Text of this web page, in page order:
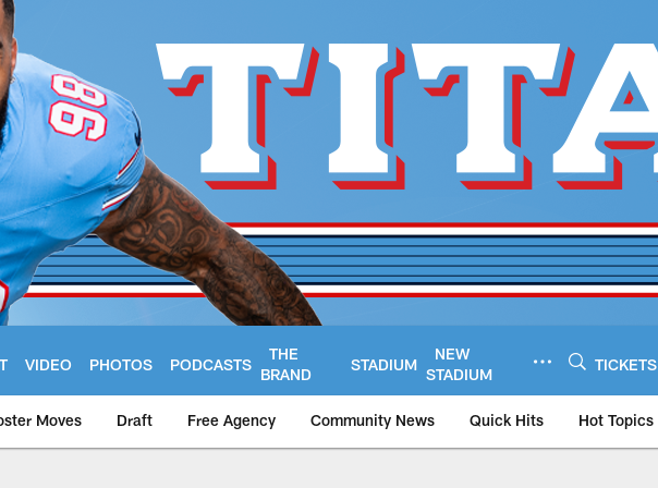
VIDEO PHOTOS PODCASTS
THE
BRAND
STADIUM
NEW
STADIUM
TICKETS
Moves Draft Free Agency Community News Quick Hits Hot Topics